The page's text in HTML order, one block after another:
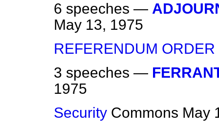
6 speeches —
May 13, 1975
REFERENDUM ORDER
3 speeches —
1975
Security Commons May